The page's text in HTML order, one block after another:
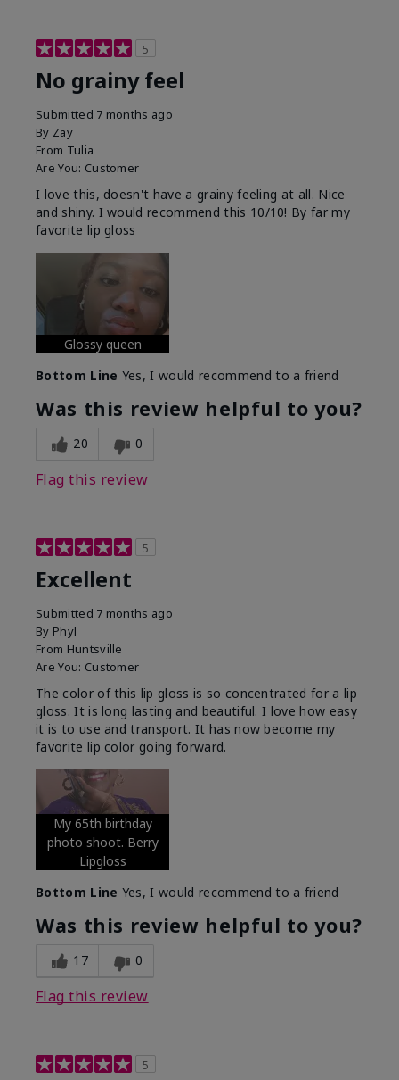
5
No grainy feel
Submitted 7 months ago
By Zay
From Tulia
Are You: Customer
I love this, doesn't have a grainy feeling at all. Nice
and shiny. I would recommend this 10/10! By far my
favorite lip gloss
Glossy queen
Bottom Line Yes, I would recommend to a friend
Was this review helpful to you?
20 0
Flag this review
5
Excellent
Submitted 7 months ago
By Phyl
From Huntsville
Are You: Customer
The color of this lip gloss is so concentrated for a lip
gloss. It is long lasting and beautiful. I love how easy
it is to use and transport. It has now become my
favorite lip color going forward.
My 65th birthday
photo shoot. Berry
Lipgloss
Bottom Line Yes, I would recommend to a friend
Was this review helpful to you?
17 0
Flag this review
5